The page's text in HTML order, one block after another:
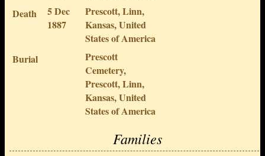
Death
5 Dec
1887
Prescott, Linn,
Kansas, United
States of America
Burial
Prescott
Cemetery,
Prescott, Linn,
Kansas, United
States of America
Families